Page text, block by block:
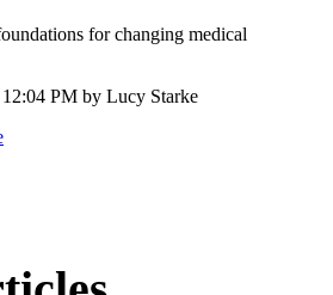
for changing medical
12:04 PM by Lucy Starke